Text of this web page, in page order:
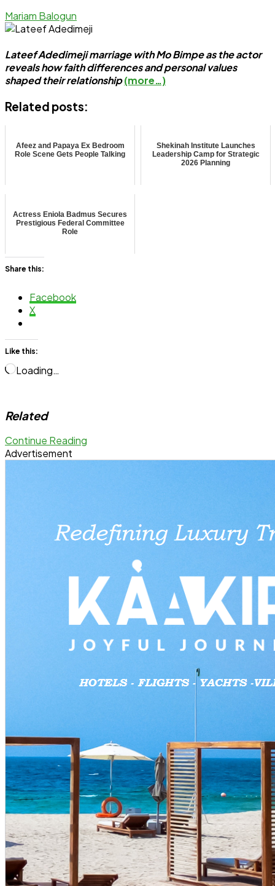
Mariam Balogun
Lateef Adedimeji marriage with Mo Bimpe as the actor
reveals how faith differences and personal values
shaped their relationship(more…)
Related posts:
Afeez and Papaya Ex Bedroom
Role Scene Gets People Talking
Shekinah Institute Launches
Leadership Camp for Strategic
2026 Planning
Actress Eniola Badmus Secures
Prestigious Federal Committee
Role
Share this:
Facebook
X
Like this:
Loading…
Related
Continue Reading
Advertisement